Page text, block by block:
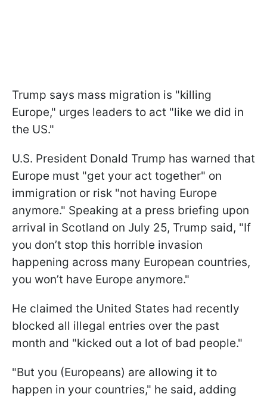
Trump says mass migration is "killing
Europe," urges leaders to act "like we did in
the US."
U.S. President Donald Trump has warned that
Europe must "get your act together" on
immigration or risk "not having Europe
anymore." Speaking at a press briefing upon
arrival in Scotland on July 25, Trump said, "If
you don’t stop this horrible invasion
happening across many European countries,
you won’t have Europe anymore."
He claimed the United States had recently
blocked all illegal entries over the past
month and "kicked out a lot of bad people."
"But you (Europeans) are allowing it to
happen in your countries," he said, adding